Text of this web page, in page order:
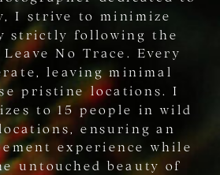
I strive to minimize
strictly following the
No Trace. Every
leaving minimal
pristine locations. I
to 15 people in wild
ensuring an
experience while
untouched beauty of